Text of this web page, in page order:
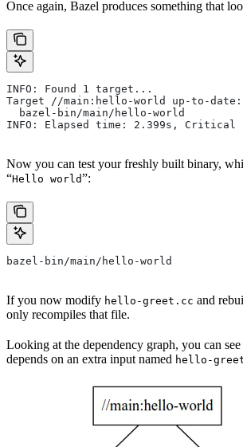
Once again, Bazel produces something that
INFO: Found 1 target...
Target //main:hello-world up-to-date:
  bazel-bin/main/hello-world
INFO: Elapsed time: 2.399s, Critical
Now you can test your freshly built binary,
“Hello world”:
bazel-bin/main/hello-world
If you now modify hello-greet.cc and
only recompiles that file.
Looking at the dependency graph, you can see
depends on an extra input named hello-